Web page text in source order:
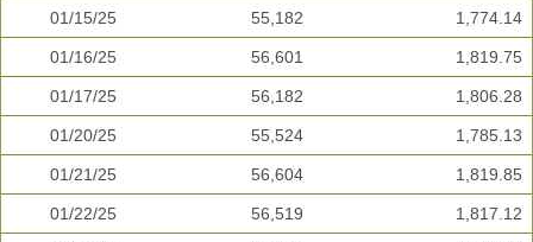
01/15/25 55,182 1,774.14
01/16/25 56,601 1,819.75
01/17/25 56,182 1,806.28
01/20/25 55,524 1,785.13
01/21/25 56,604 1,819.85
01/22/25 56,519 1,817.12